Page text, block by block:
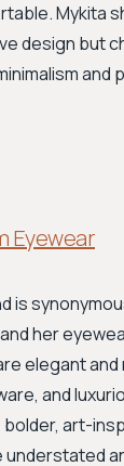
Mykita
design but
and
Eyewear
is
her
elegant
and
bolder, art-